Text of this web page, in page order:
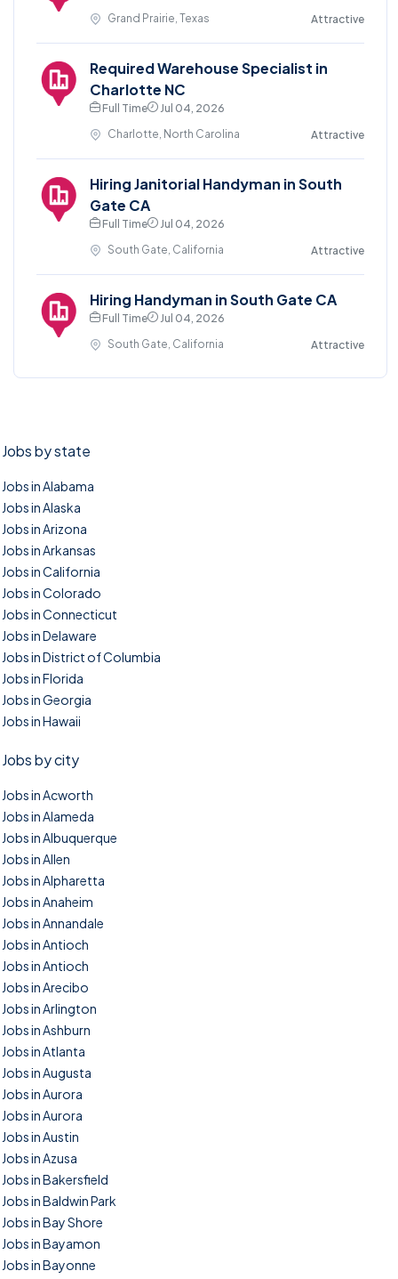
Grand Prairie, Texas
Attractive
Required Warehouse Specialist in
Charlotte NC
Full Time
Jul 04, 2026
Charlotte, North Carolina
Attractive
Hiring Janitorial Handyman in South
Gate CA
Full Time
Jul 04, 2026
South Gate, California
Attractive
Hiring Handyman in South Gate CA
Full Time
Jul 04, 2026
South Gate, California
Attractive
Jobs by state
Jobs in Alabama
Jobs in Alaska
Jobs in Arizona
Jobs in Arkansas
Jobs in California
Jobs in Colorado
Jobs in Connecticut
Jobs in Delaware
Jobs in District of Columbia
Jobs in Florida
Jobs in Georgia
Jobs in Hawaii
Jobs by city
Jobs in Acworth
Jobs in Alameda
Jobs in Albuquerque
Jobs in Allen
Jobs in Alpharetta
Jobs in Anaheim
Jobs in Annandale
Jobs in Antioch
Jobs in Antioch
Jobs in Arecibo
Jobs in Arlington
Jobs in Ashburn
Jobs in Atlanta
Jobs in Augusta
Jobs in Aurora
Jobs in Aurora
Jobs in Austin
Jobs in Azusa
Jobs in Bakersfield
Jobs in Baldwin Park
Jobs in Bay Shore
Jobs in Bayamon
Jobs in Bayonne